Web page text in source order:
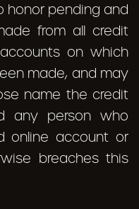
honor pending and
from all credit
on which
made, and may
name the credit
any person who
online account or
breaches this